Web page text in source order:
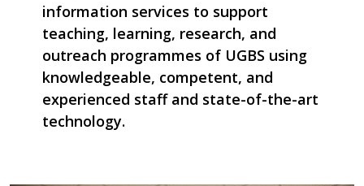
information services to support
teaching, learning, research, and
outreach programmes of UGBS using
knowledgeable, competent, and
experienced staff and state-of-the-art
technology.